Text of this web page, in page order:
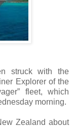
struck with the
Explorer of the
fleet, which
morning.
Zealand about